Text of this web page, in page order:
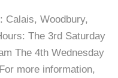
Calais, Woodbury,
The 3rd Saturday
The 4th Wednesday
more information,